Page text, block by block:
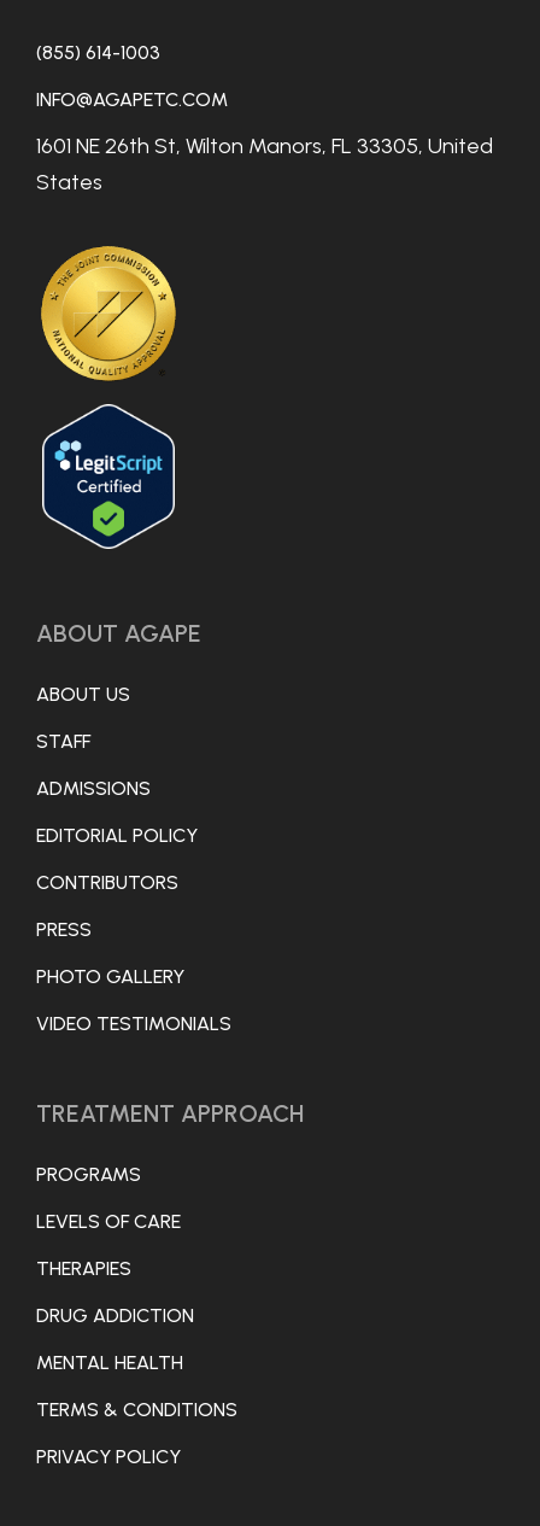
(855) 614-1003
INFO@AGAPETC.COM
1601 NE 26th St, Wilton Manors, FL 33305, United
States
ABOUT AGAPE
ABOUT US
STAFF
ADMISSIONS
EDITORIAL POLICY
CONTRIBUTORS
PRESS
PHOTO GALLERY
VIDEO TESTIMONIALS
TREATMENT APPROACH
PROGRAMS
LEVELS OF CARE
THERAPIES
DRUG ADDICTION
MENTAL HEALTH
TERMS & CONDITIONS
PRIVACY POLICY